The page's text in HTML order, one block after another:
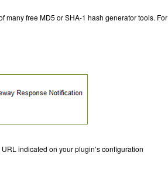
many free MD5 or SHA-1 hash generator tools. For
indicated on your plugin’s configuration